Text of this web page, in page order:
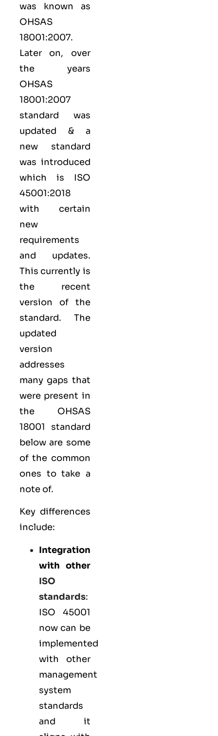
was known as
OHSAS
18001:2007.
Later on, over
the years
OHSAS
18001:2007
standard was
updated & a
new standard
was introduced
which is ISO
45001:2018
with certain
new
requirements
and updates.
This currently is
the recent
version of the
standard. The
updated
version
addresses
many gaps that
were present in
the OHSAS
18001 standard
below are some
of the common
ones to take a
note of.
Key differences
include:
Integration
with other
ISO
standards:
ISO 45001
now can be
implemented
with other
management
system
standards
and it